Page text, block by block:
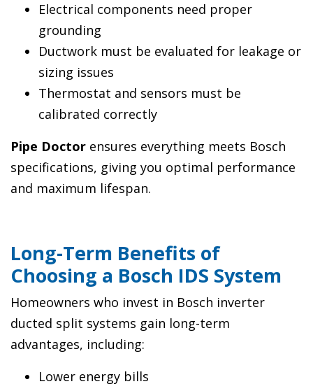
Electrical components need proper
grounding
Ductwork must be evaluated for leakage or
sizing issues
Thermostat and sensors must be
calibrated correctly
Pipe Doctor ensures everything meets Bosch
specifications, giving you optimal performance
and maximum lifespan.
Long-Term Benefits of
Choosing a Bosch IDS System
Homeowners who invest in Bosch inverter
ducted split systems gain long-term
advantages, including:
Lower energy bills